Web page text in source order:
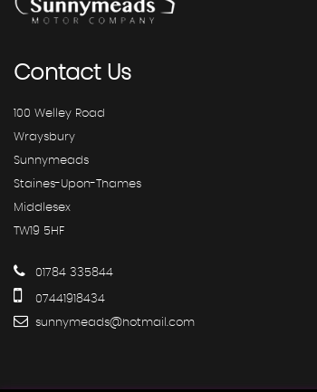
ContactUs
100 Welley Road
Wraysbury
Sunnymeads
Staines-Upon-Thames
Middlesex
TW19 5HF
01784 335844
07441918434
sunnymeads@hotmail.com